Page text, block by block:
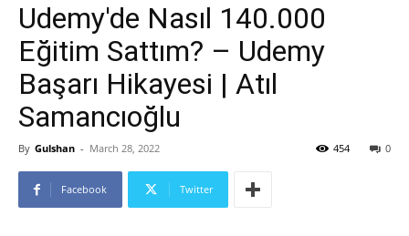
Udemy'de Nasıl 140.000
Eğitim Sattım? – Udemy
Başarı Hikayesi | Atıl
Samancıoğlu
By Gulshan - March 28, 2022 0
454
Facebook Twitter